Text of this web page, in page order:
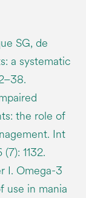
SG, de
a systematic
the role of
Int
1132.
I. Omega-3
use in mania